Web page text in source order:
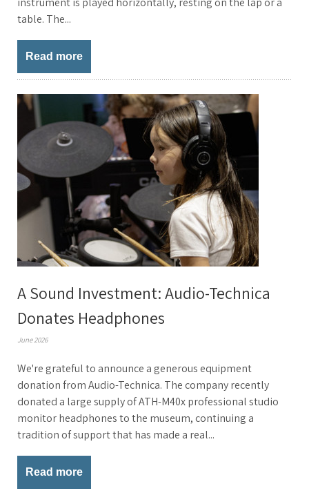
table. The...
Read more
A Sound Investment: Audio-Technica
Donates Headphones
June 2026
We're grateful to announce a generous equipment
donation from Audio-Technica. The company recently
donated a large supply of ATH-M40x professional studio
monitor headphones to the museum, continuing a
tradition of support that has made a real...
Read more